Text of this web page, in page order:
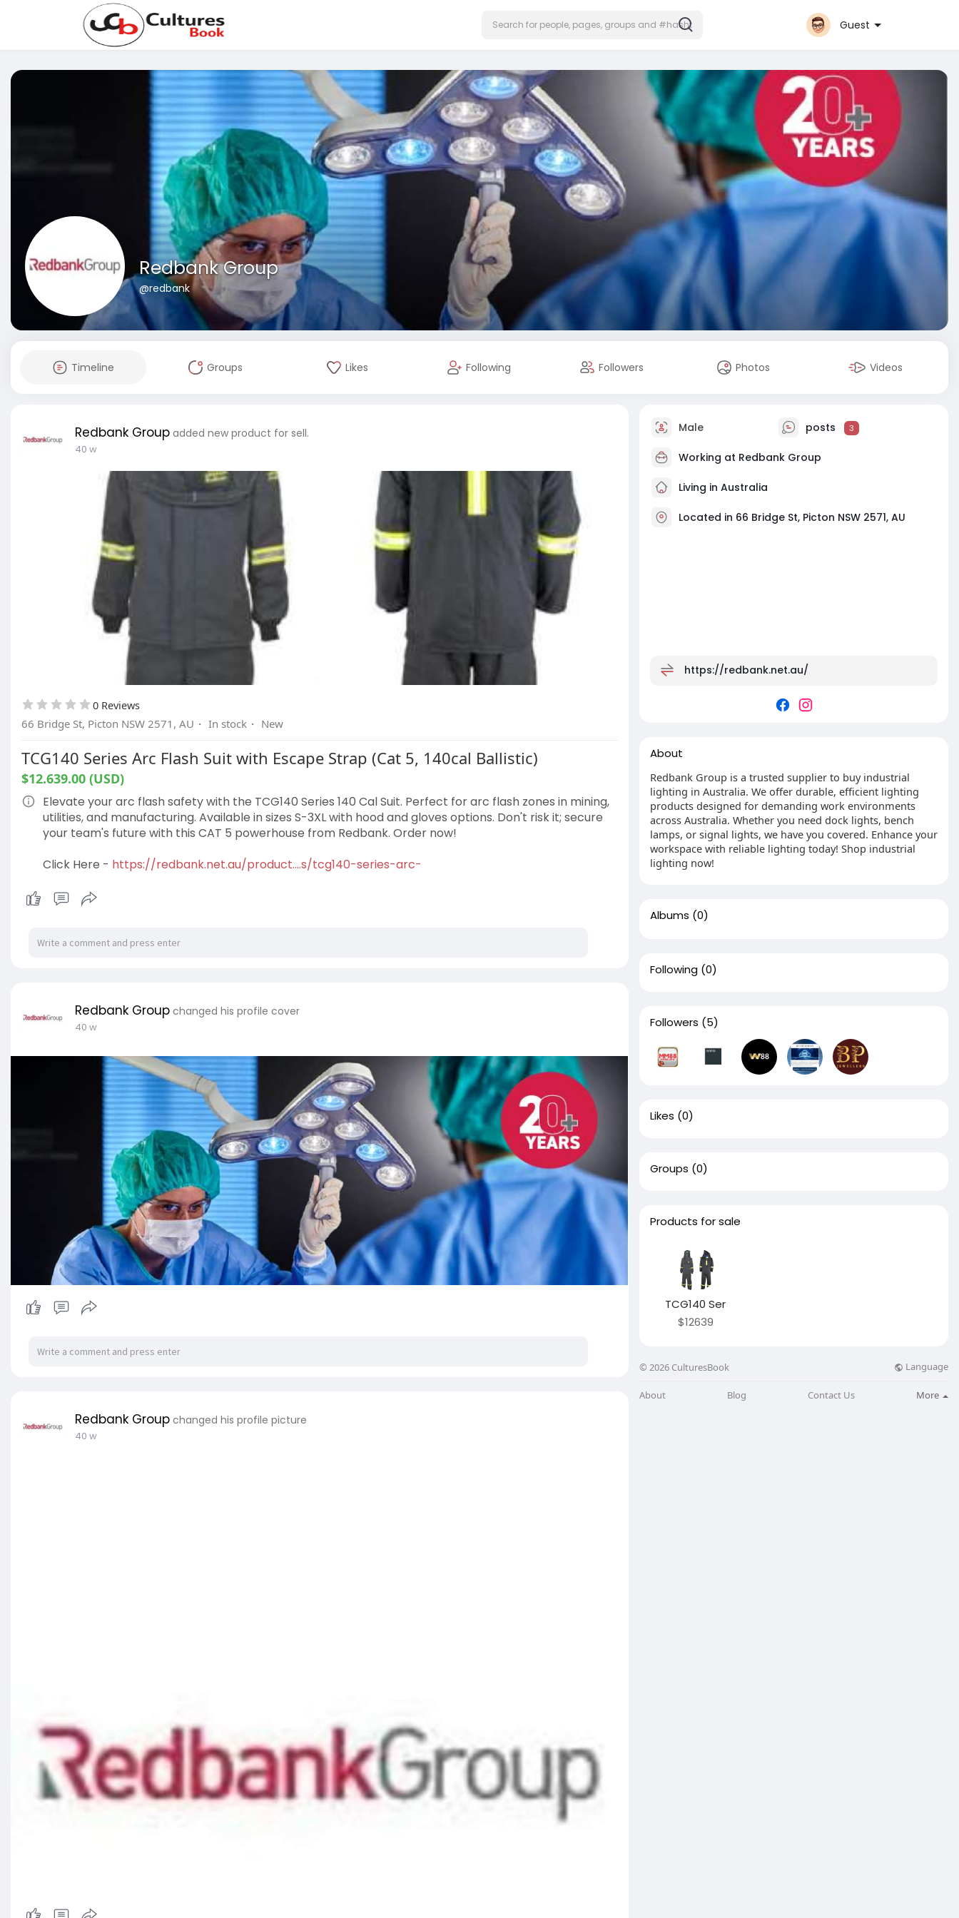
Guest
Redbank Group
@redbank
Timeline Groups Likes Following Followers Photos Videos
Redbank Group added new product for sell.
40 w
0 Reviews
66 Bridge St, Picton NSW 2571, AU · In stock · New
TCG140 Series Arc Flash Suit with Escape Strap (Cat 5, 140cal Ballistic)
$12.639.00 (USD)
Elevate your arc flash safety with the TCG140 Series 140 Cal Suit. Perfect for arc flash zones in mining,
utilities, and manufacturing. Available in sizes S-3XL with hood and gloves options. Don't risk it; secure
your team's future with this CAT 5 powerhouse from Redbank. Order now!
Click Here - https://redbank.net.au/product....s/tcg140-series-arc-
Redbank Group changed his profile cover
40 w
Redbank Group changed his profile picture
40 w
Male posts 3
Working at Redbank Group
Living in Australia
Located in 66 Bridge St, Picton NSW 2571, AU
https://redbank.net.au/
About
Redbank Group is a trusted supplier to buy industrial
lighting in Australia. We offer durable, efficient lighting
products designed for demanding work environments
across Australia. Whether you need dock lights, bench
lamps, or signal lights, we have you covered. Enhance your
workspace with reliable lighting today! Shop industrial
lighting now!
Albums (0)
Following (0)
Followers (5)
Likes (0)
Groups (0)
Products for sale
TCG140 Ser
$12639
© 2026 CulturesBook Language
About Blog Contact Us More